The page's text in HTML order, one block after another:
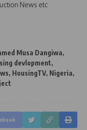
News etc
Musa Dangiwa,
devlopment,
, HousingTV, Nigeria,